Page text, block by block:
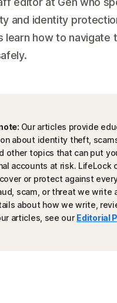
and identity
learn how to navigate
Our articles provide
about identity theft,
other topics that can put
accounts at risk. LifeLock
or protect against
scam, or threat we write
about how we write,
articles, see our Editorial